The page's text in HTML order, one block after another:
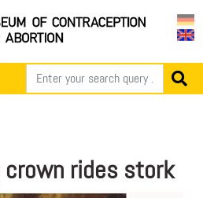
crown rides stork